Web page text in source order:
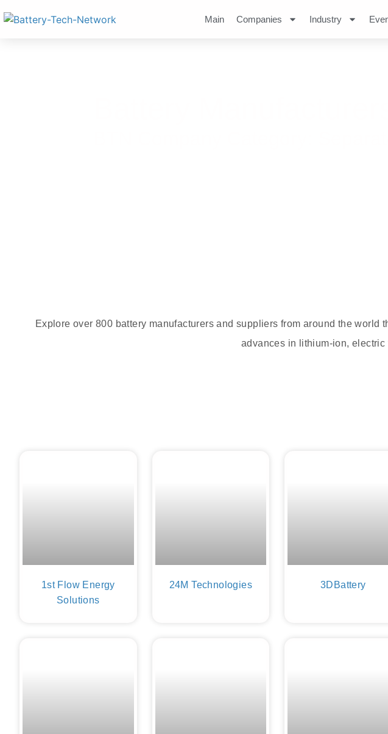
Main Companies Industry
Explore over 800 battery manufacturers and suppliers from around the
advances in lithium-ion,
1st Flow Energy
Solutions
24M Technologies 3DBattery